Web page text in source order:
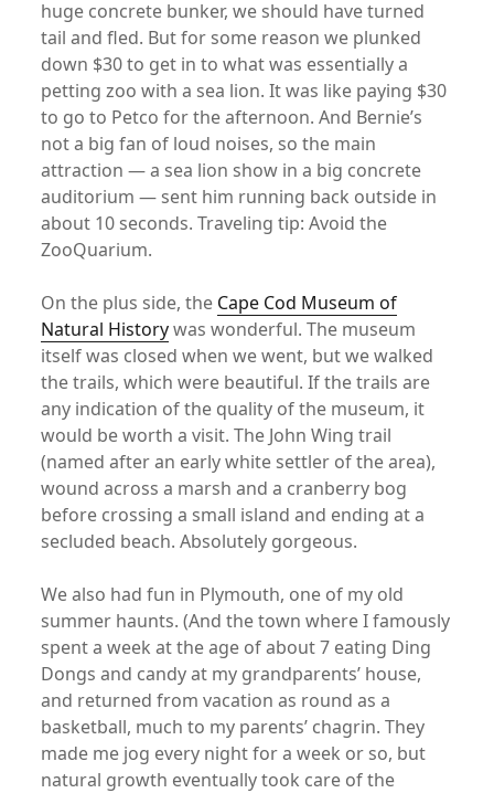
huge concrete bunker, we should have turned
tail and fled. But for some reason we plunked
down $30 to get in to what was essentially a
petting zoo with a sea lion. It was like paying $30
to go to Petco for the afternoon. And Bernie’s
not a big fan of loud noises, so the main
attraction — a sea lion show in a big concrete
auditorium — sent him running back outside in
about 10 seconds. Traveling tip: Avoid the
ZooQuarium.
On the plus side, the Cape Cod Museum of
Natural Historywas wonderful. The museum
itself was closed when we went, but we walked
the trails, which were beautiful. If the trails are
any indication of the quality of the museum, it
would be worth a visit. The John Wing trail
(named after an early white settler of the area),
wound across a marsh and a cranberry bog
before crossing a small island and ending at a
secluded beach. Absolutely gorgeous.
We also had fun in Plymouth, one of my old
summer haunts. (And the town where I famously
spent a week at the age of about 7 eating Ding
Dongs and candy at my grandparents’ house,
and returned from vacation as round as a
basketball, much to my parents’ chagrin. They
made me jog every night for a week or so, but
natural growth eventually took care of the